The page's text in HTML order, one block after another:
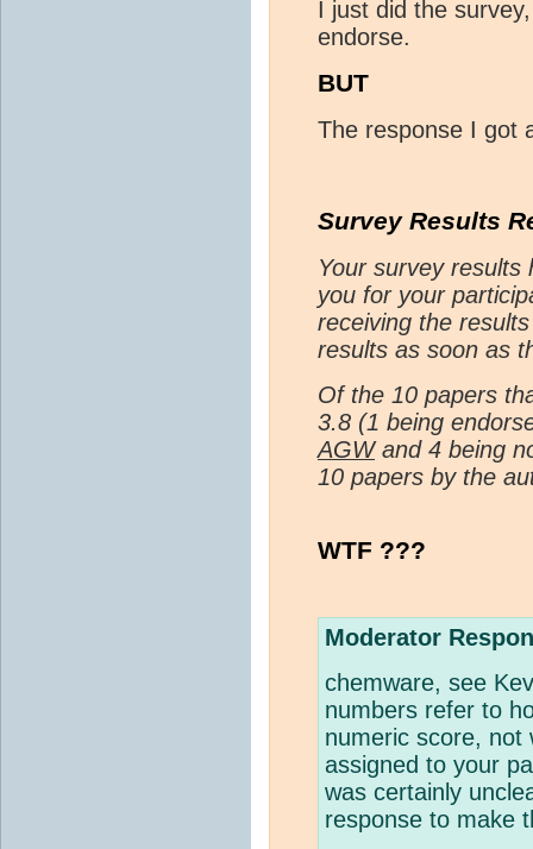
I just did the
endorse.
BUT
The response I got
Survey Results
Your survey results
you for your
receiving the
results as soon as
Of the 10 papers
3.8 (1 being
AGWand 4 being
10 papers by the
WTF ???
Moderator
chemware, see
numbers refer to
numeric score, not
assigned to your
was certainly
response to make